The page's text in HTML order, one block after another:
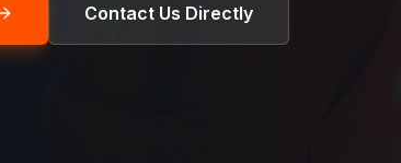
Contact Us Directly